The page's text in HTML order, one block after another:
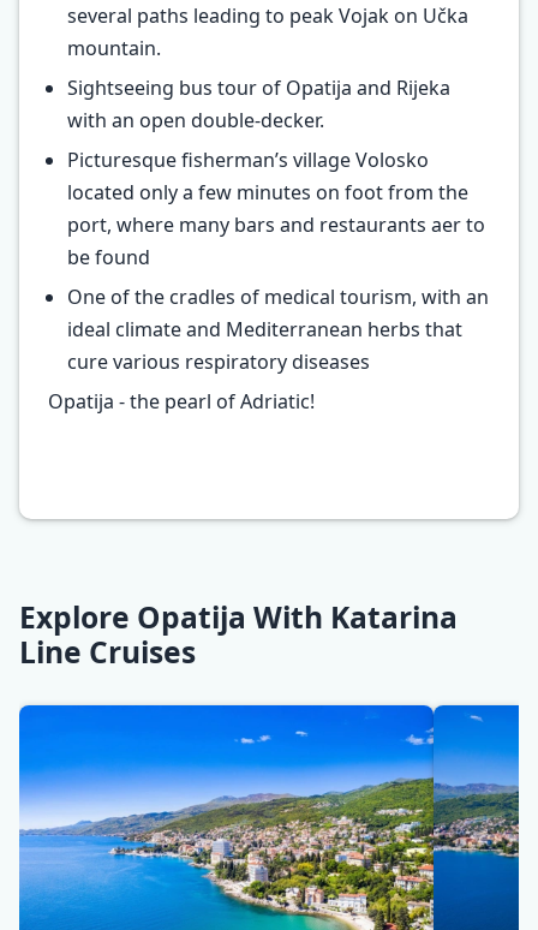
several paths leading to peak Vojak on Učka
mountain.
Sightseeing bus tour of Opatija and Rijeka
with an open double-decker.
Picturesque fisherman’s village Volosko
located only a few minutes on foot from the
port, where many bars and restaurants aer to
be found
One of the cradles of medical tourism, with an
ideal climate and Mediterranean herbs that
cure various respiratory diseases
Opatija - the pearl of Adriatic!
Explore Opatija With Katarina
Line Cruises